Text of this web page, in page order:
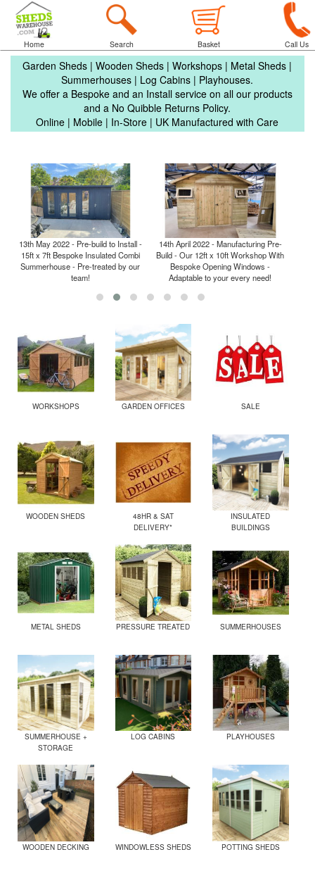
Home Search Basket Call Us
Garden Sheds | Wooden Sheds | Workshops | Metal Sheds |
Summerhouses | Log Cabins | Playhouses.
We offer a Bespoke and an Install service on all our products
and a No Quibble Returns Policy.
Online | Mobile | In-Store | UK Manufactured with Care
13th May 2022 - Pre-build to Install -
15ft x 7ft Bespoke Insulated Combi
Summerhouse - Pre-treated by our
team!
14th April 2022 - Manufacturing Pre-
Build - Our 12ft x 10ft Workshop With
Bespoke Opening Windows -
Adaptable to your every need!
WORKSHOPS GARDEN OFFICES SALE
WOODEN SHEDS
48HR & SAT
DELIVERY*
INSULATED
BUILDINGS
METAL SHEDS PRESSURE TREATED SUMMERHOUSES
SUMMERHOUSE +
STORAGE
LOG CABINS PLAYHOUSES
WOODEN DECKING WINDOWLESS SHEDS POTTING SHEDS